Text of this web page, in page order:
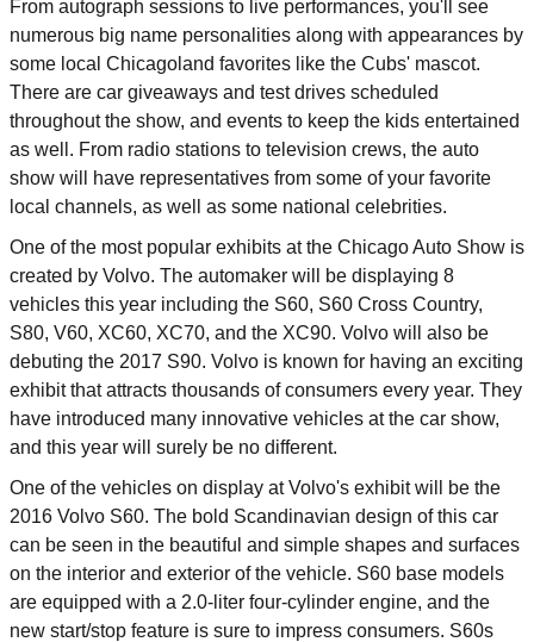
From autograph sessions to live performances, you'll see
numerous big name personalities along with appearances by
some local Chicagoland favorites like the Cubs' mascot.
There are car giveaways and test drives scheduled
throughout the show, and events to keep the kids entertained
as well. From radio stations to television crews, the auto
show will have representatives from some of your favorite
local channels, as well as some national celebrities.
One of the most popular exhibits at the Chicago Auto Show is
created by Volvo. The automaker will be displaying 8
vehicles this year including the S60, S60 Cross Country,
S80, V60, XC60, XC70, and the XC90. Volvo will also be
debuting the 2017 S90. Volvo is known for having an exciting
exhibit that attracts thousands of consumers every year. They
have introduced many innovative vehicles at the car show,
and this year will surely be no different.
One of the vehicles on display at Volvo's exhibit will be the
2016 Volvo S60. The bold Scandinavian design of this car
can be seen in the beautiful and simple shapes and surfaces
on the interior and exterior of the vehicle. S60 base models
are equipped with a 2.0-liter four-cylinder engine, and the
new start/stop feature is sure to impress consumers. S60s